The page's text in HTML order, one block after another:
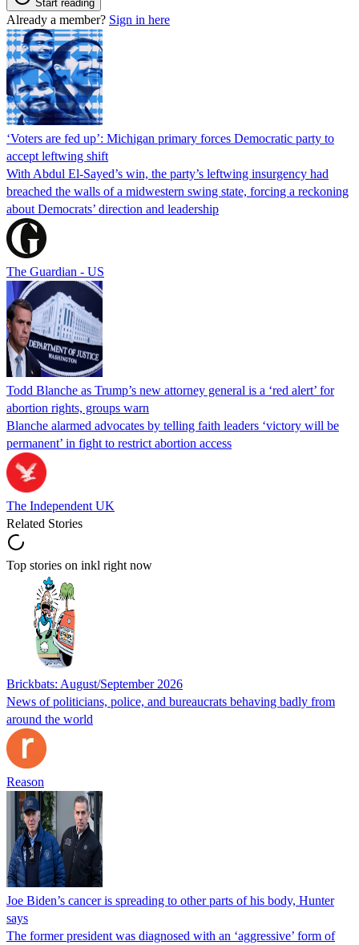
Start reading
Already a member? Sign in here
‘Voters are fed up’: Michigan primary forces Democratic party to
accept leftwing shift
With Abdul El-Sayed’s win, the party’s leftwing insurgency had
breached the walls of a midwestern swing state, forcing a reckoning
about Democrats’ direction and leadership
The Guardian - US
Todd Blanche as Trump’s new attorney general is a ‘red alert’ for
abortion rights, groups warn
Blanche alarmed advocates by telling faith leaders ‘victory will be
permanent’ in fight to restrict abortion access
The Independent UK
Related Stories
Top stories on inkl right now
Brickbats: August/September 2026
News of politicians, police, and bureaucrats behaving badly from
around the world
Reason
Joe Biden’s cancer is spreading to other parts of his body, Hunter
says
The former president was diagnosed with an ‘aggressive’ form of